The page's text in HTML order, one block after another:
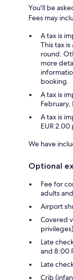
You'll be
Fees may
A tax is
This tax
round.
more
booking.
A tax is
A tax is
EUR
We have
Optional
Fee for
adults
Airport
Covered
privileges)
Late
and 8:00
Late
Crib